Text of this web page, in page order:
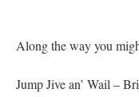
Along the way you
Jump Jive an’ Wail –